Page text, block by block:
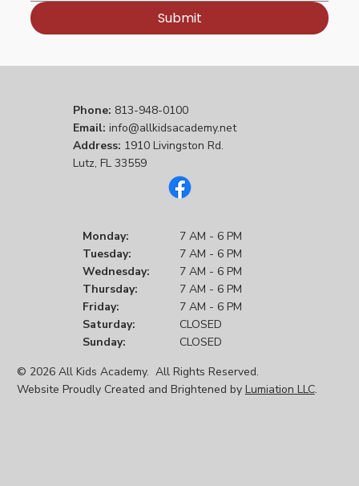
Submit
Phone: 813-948-0100
Email: info@allkidsacademy.net
Address: 1910 Livingston Rd.
Lutz, FL 33559
© 2026 All Kids Academy. All Rights Reserved.
Website Proudly Created and Brightened by Lumiation LLC.
Monday:
Tuesday:
Wednesday:
Thursday:
Friday:
Saturday:
Sunday:
7 AM - 6 PM
7 AM - 6 PM
7 AM - 6 PM
7 AM - 6 PM
7 AM - 6 PM
CLOSED
CLOSED